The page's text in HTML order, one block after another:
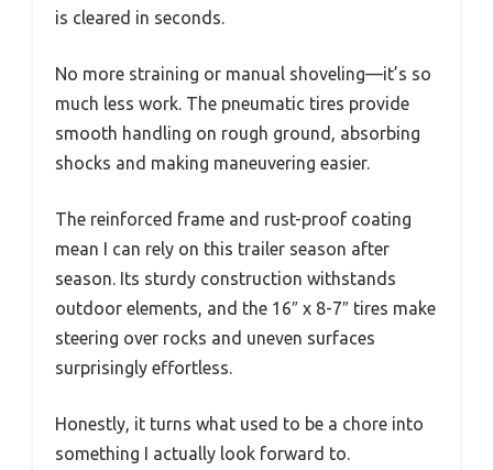
is cleared in seconds.
No more straining or manual shoveling—it’s so
much less work. The pneumatic tires provide
smooth handling on rough ground, absorbing
shocks and making maneuvering easier.
The reinforced frame and rust-proof coating
mean I can rely on this trailer season after
season. Its sturdy construction withstands
outdoor elements, and the 16″ x 8-7″ tires make
steering over rocks and uneven surfaces
surprisingly effortless.
Honestly, it turns what used to be a chore into
something I actually look forward to.